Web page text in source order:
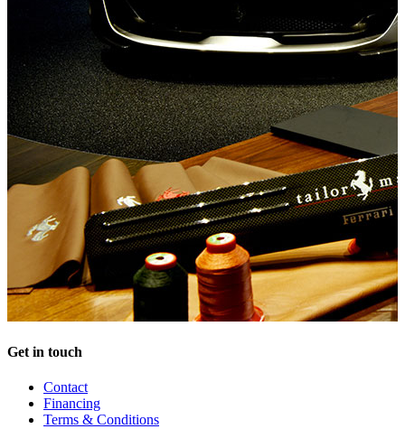
Get in touch
Contact
Financing
Terms & Conditions